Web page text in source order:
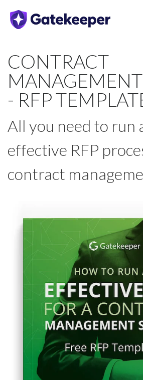
CONTRACT
MANAGEMENT
- RFP
All you need to run
effective RFP
contract